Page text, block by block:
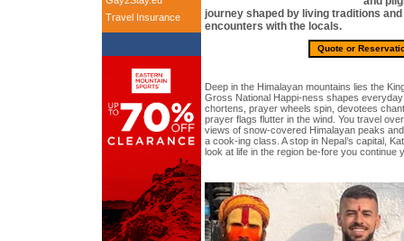
Travel Insurance
journey shaped by living traditions
encounters with the locals.
Quote or
Deep in the Himalayan mountains lies the
Gross National Happi-ness shapes
chortens, prayer wheels spin, devotees
prayer flags flutter in the wind. You travel
views of snow-covered Himalayan peaks
a cook-ing class. A stop in Nepal’s capital,
look at life in the region be-fore you continue